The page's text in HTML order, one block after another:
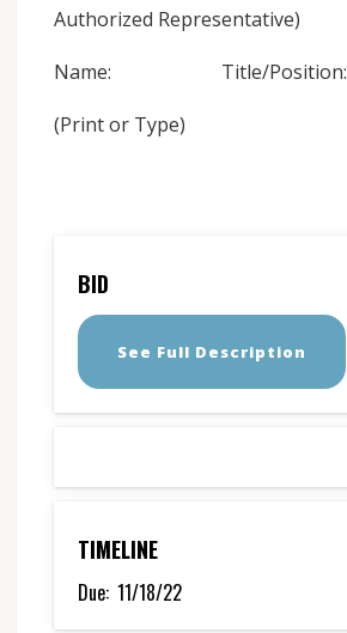
Authorized Representative)
Name: Title/Position:
(Print or Type)
BID
See Full Description
TIMELINE
Due: 11/18/22